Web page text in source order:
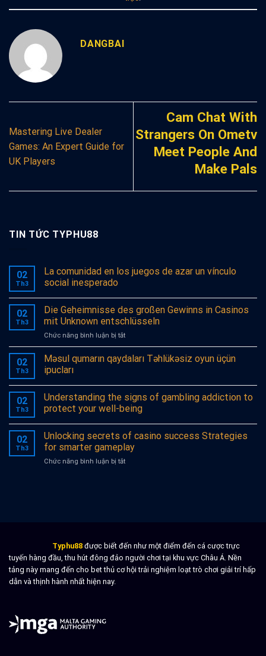
DANGBAI
Mastering Live Dealer
Games: An Expert Guide for
UK Players
Cam Chat With
Strangers On Ometv
Meet People And
Make Pals
TIN TỨC TYPHU88
02
Th3
La comunidad en los juegos de azar un vínculo
social inesperado
02
Th3
Die Geheimnisse des großen Gewinns in Casinos
mit Unknown entschlüsseln
Chức năng bình luận bị tắtở
Die
Geheimnisse
Gewinns
in
Casinos
Unknown
entschlüsseln
02
Th3
Məsul qumarın qaydaları Təhlükəsiz oyun üçün
ipucları
02
Th3
Understanding the signs of gambling addiction to
protect your well-being
02
Th3
Unlocking secrets of casino success Strategies
for smarter gameplay
Chức năng bình luận bị tắtở
smarter
Typhu88 được biết đến như một điểm đến cá cược trực
tuyến hàng đầu, thu hút đông đảo người chơi tại khu vực Châu Á. Nền
tảng này mang đến cho bet thủ cơ hội trải nghiệm loạt trò chơi giải trí hấp
dẫn và thịnh hành nhất hiện nay.